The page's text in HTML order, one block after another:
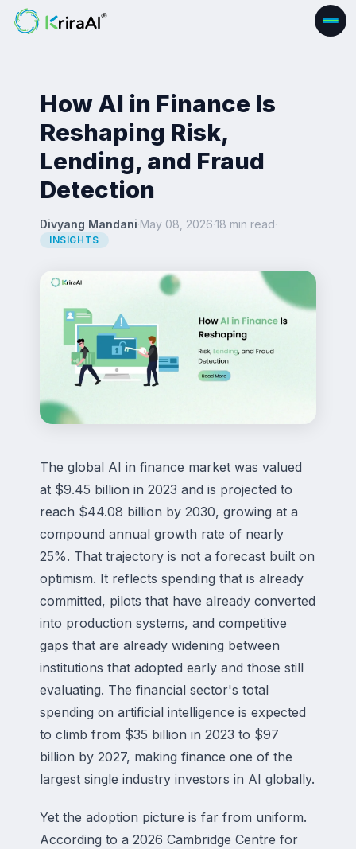
How AI in Finance Is
Reshaping Risk,
Lending, and Fraud
Detection
Divyang Mandani·May 08, 2026·18 min read·
INSIGHTS
The global AI in finance market was valued
at $9.45 billion in 2023 and is projected to
reach $44.08 billion by 2030, growing at a
compound annual growth rate of nearly
25%. That trajectory is not a forecast built on
optimism. It reflects spending that is already
committed, pilots that have already converted
into production systems, and competitive
gaps that are already widening between
institutions that adopted early and those still
evaluating. The financial sector's total
spending on artificial intelligence is expected
to climb from $35 billion in 2023 to $97
billion by 2027, making finance one of the
largest single industry investors in AI globally.
Yet the adoption picture is far from uniform.
According to a 2026 Cambridge Centre for